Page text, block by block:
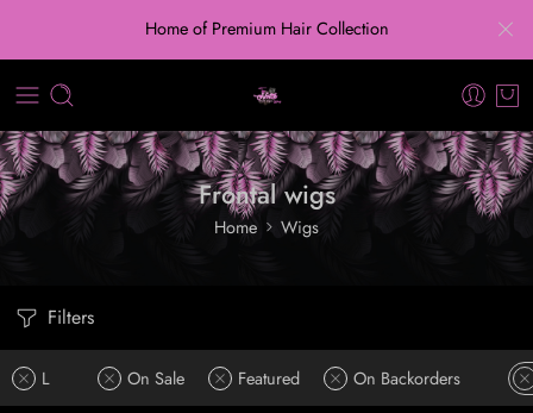
Home of Premium Hair Collection
Frontal wigs
Home Wigs
Filters
L On Sale Featured On Backorders